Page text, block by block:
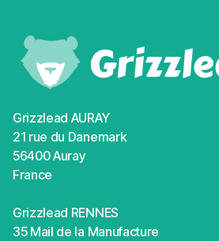
Grizzlead AURAY
21 rue du Danemark
56400 Auray
France
Grizzlead RENNES
35 Mail de la Manufacture